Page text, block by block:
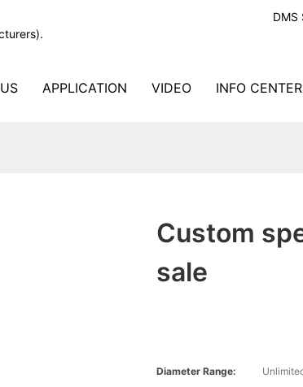
DMS
APPLICATION VIDEO INFO CENTER
Custom
sale
Diameter Range: